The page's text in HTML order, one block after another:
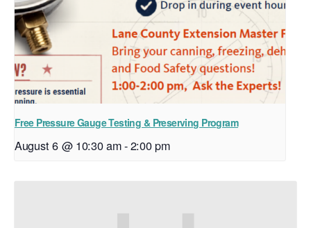
Free Pressure Gauge Testing & Preserving Program
August 6 @ 10:30 am-2:00 pm